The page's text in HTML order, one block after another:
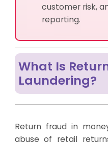
customer risk,
reporting.
What Is
Laundering?
Return fraud in
abuse of retail